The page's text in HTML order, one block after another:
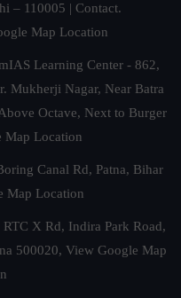
– 110005 | Contact.
Map Location
Learning Center - 862,
Mukherji Nagar, Near Batra
Octave, Next to Burger
Map Location
Canal Rd, Patna, Bihar
Map Location
X Rd, Indira Park Road,
500020, View Google Map